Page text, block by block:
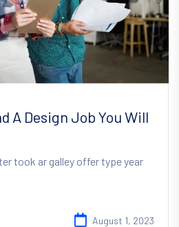
A Design Job You Will
took ar galley offer type year
August 1, 2023